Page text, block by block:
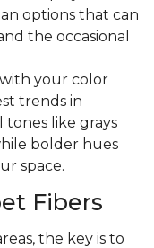
options that can
the occasional
your color
trends in
like grays
bolder hues
space.
Fibers
the key is to